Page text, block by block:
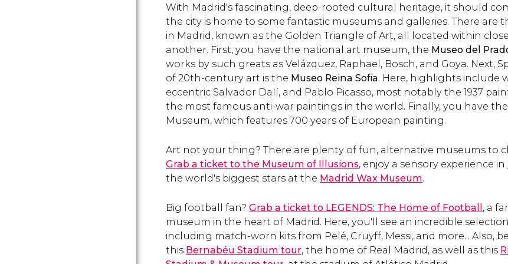
Salamanca and Argüelles.
0 and the most famous
clock in the city.
de Mora.
With Madrid's fascinating, deep-rooted cultural heritage, it should
the city is home to some fantastic museums and galleries. There are
in Madrid, known as the Golden Triangle of Art, all located within
another. First, you have the national art museum, the Museo del
works by such greats as Velázquez, Raphael, Bosch, and Goya. Next,
of 20th-century art is the Museo Reina Sofia. Here, highlights include
eccentric Salvador Dalí, and Pablo Picasso, most notably the 1937
the most famous anti-war paintings in the world. Finally, you have
Museum, which features 700 years of European painting.
Art not your thing? There are plenty of fun, alternative museums to
Grab a ticket to the Museum of Illusions, enjoy a sensory experience in
the world's biggest stars at the Madrid Wax Museum.
Big football fan? Grab a ticket to LEGENDS: The Home of Football , a
museum in the heart of Madrid. Here, you'll see an incredible
including match-worn kits from Pelé, Cruyff, Messi, and more... Also,
this Bernabéu Stadium tour, the home of Real Madrid, as well as this